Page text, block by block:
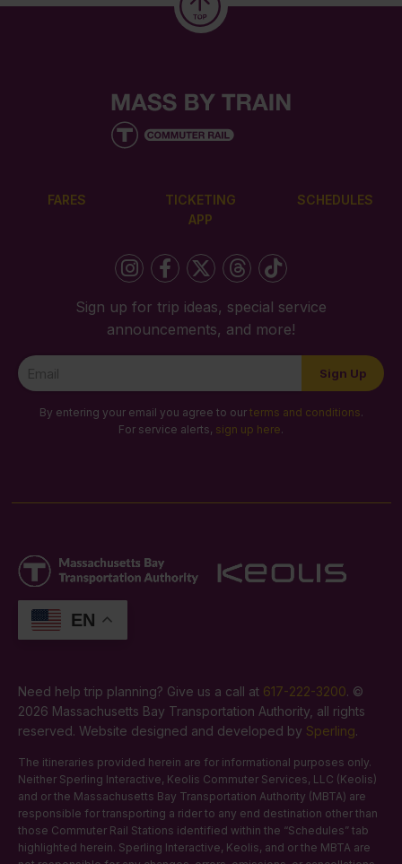
FARES
TICKETING
APP
SCHEDULES
Sign up for trip ideas, special service
announcements, and more!
Newsletter
Signup
Sign Up
By entering your email you agree to our terms and conditions.
For service alerts, sign up here.
EN
Need help trip planning? Give us a call at 617-222-3200. ©
2026 Massachusetts Bay Transportation Authority, all rights
reserved. Website designed and developed by Sperling.
The itineraries provided herein are for informational purposes only.
Neither Sperling Interactive, Keolis Commuter Services, LLC (Keolis)
and or the Massachusetts Bay Transportation Authority (MBTA) are
responsible for transporting a rider to any end destination other than
those Commuter Rail Stations identified within the “Schedules” tab
highlighted herein. Sperling Interactive, Keolis, and or the MBTA are